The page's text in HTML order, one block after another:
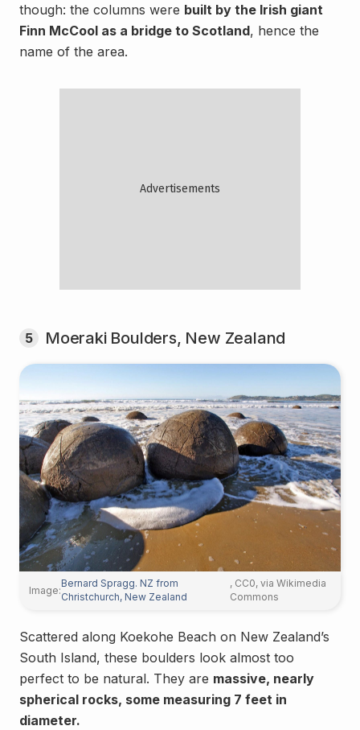
though: the columns were built by the Irish giant
Finn McCool as a bridge to Scotland, hence the
name of the area.
5 Moeraki Boulders, New Zealand
Image:
Bernard Spragg. NZ from
Christchurch, New Zealand
, CC0, via Wikimedia
Commons
Scattered along Koekohe Beach on New Zealand’s
South Island, these boulders look almost too
perfect to be natural. They are massive, nearly
spherical rocks, some measuring 7 feet in
diameter.